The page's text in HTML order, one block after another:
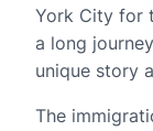
York City for
a long
unique story
The